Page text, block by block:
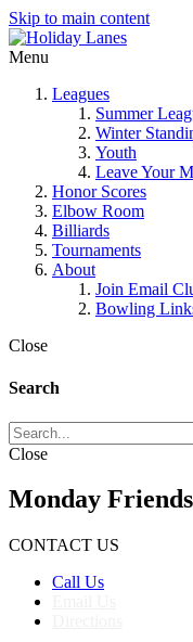
Skip to main content
Menu
Leagues
Summer
Winter
Youth
Leave Your
Honor Scores
Elbow Room
Billiards
Tournaments
About
Join Email
Bowling
Close
Search
Close
Monday
CONTACT US
Call Us